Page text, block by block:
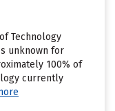
Technology
unknown for
100% of
currently